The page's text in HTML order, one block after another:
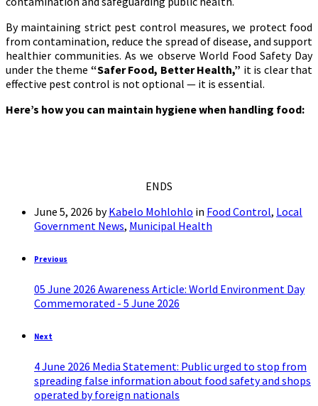
By maintaining strict pest control measures, we protect food
from contamination, reduce the spread of disease, and support
healthier communities. As we observe World Food Safety Day
under the theme “Safer Food, Better Health,” it is clear that
effective pest control is not optional — it is essential.
Here’s how you can maintain hygiene when handling food:
ENDS
June 5, 2026 byKabelo Mohlohlo in Food Control, Local
Government News, Municipal Health
Previous
05 June 2026 Awareness Article: World Environment Day
Commemorated - 5 June 2026
Next
4 June 2026 Media Statement: Public urged to stop from
spreading false information about food safety and shops
operated by foreign nationals